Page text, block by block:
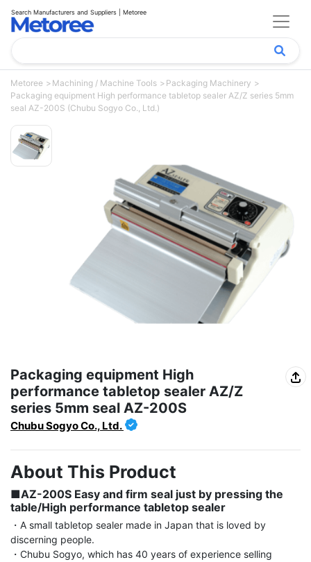
Search Manufacturers and Suppliers | Metoree
Metoree Machining / Machine Tools
Packaging Machinery
Packaging equipment High performance tabletop sealer AZ/Z series 5mm
seal AZ-200S (Chubu Sogyo Co., Ltd.)
Packaging equipment High
performance tabletop sealer AZ/Z
series 5mm seal AZ-200S
Chubu Sogyo Co., Ltd.
About This Product
■AZ-200S Easy and firm seal just by pressing the
table/High performance tabletop sealer
・A small tabletop sealer made in Japan that is loved by
discerning people.
・Chubu Sogyo, which has 40 years of experience selling